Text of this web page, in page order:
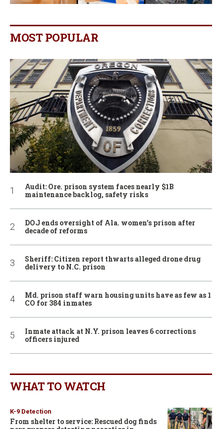
MOST POPULAR
Audit: Ore. prison system faces nearly $1B
maintenance backlog, safety risks
DOJ ends oversight of Ala. women’s prison after
decade of reforms
Sheriff: Citizen report thwarts alleged drone drug
delivery to N.C. prison
Md. prison staff warn housing units have as few as 1
CO for 384 inmates
Inmate attack at N.Y. prison leaves 6 corrections
officers injured
WHAT TO WATCH
K-9 Detection
From shelter to service: Rescued dog finds